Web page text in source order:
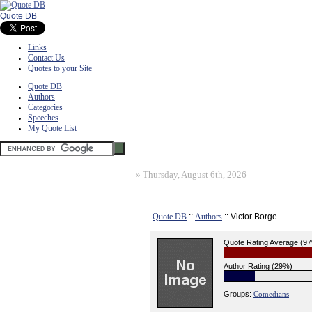
Quote DB
Links
Contact Us
Quotes to your Site
Quote DB
Authors
Categories
Speeches
My Quote List
» Thursday, August 6th, 2026
Quote DB :: Authors :: Victor Borge
Quote Rating Average
Author Rating (29%)
Groups: Comedians